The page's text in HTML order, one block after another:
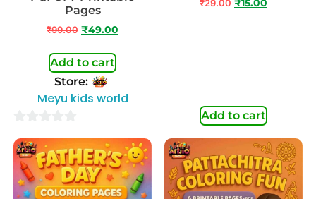
Pages
₹99.00 ₹49.00
Add to cart
Store:
Meyu kids world
out
of
5
₹29.00 ₹15.00
Add to cart